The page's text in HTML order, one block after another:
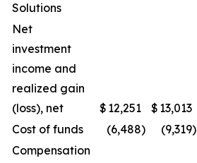
Solutions
Net
investment
income and
realized gain
(loss), net
$ 12,251 $ 13,013
Cost of funds
(6,488) (9,319)
Compensation